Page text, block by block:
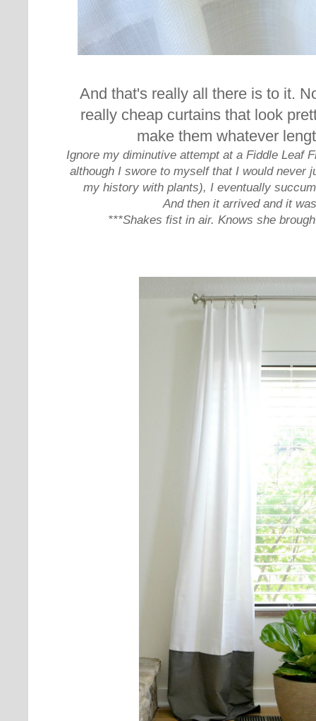
And that's really all there is to it.
really cheap curtains that look
make them whatever
Ignore my diminutive attempt at a Fiddle Leaf
although I swore to myself that I would never
my history with plants), I eventually
And then it arrived and it
***Shakes fist in air. Knows she